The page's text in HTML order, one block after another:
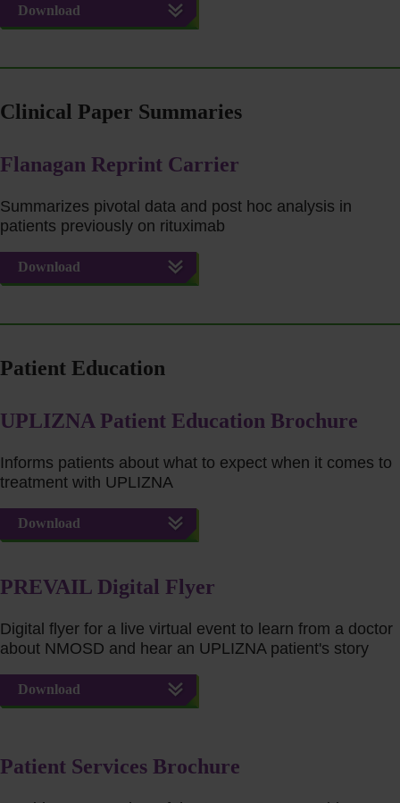
Download
Clinical Paper Summaries
Flanagan Reprint Carrier
Summarizes pivotal data and post hoc analysis in
patients previously on rituximab
Download
Patient Education
UPLIZNA Patient Education Brochure
Informs patients about what to expect when it comes to
treatment with UPLIZNA
Download
PREVAIL Digital Flyer
Digital flyer for a live virtual event to learn from a doctor
about NMOSD and hear an UPLIZNA patient's story
Download
Patient Services Brochure